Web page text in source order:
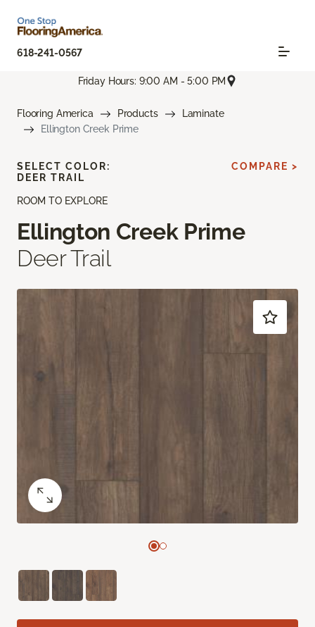
618-241-0567
Friday Hours: 9:00 AM - 5:00 PM
Flooring America Products
Laminate
Ellington Creek Prime
ROOM TO EXPLORE
Ellington Creek Prime
Deer Trail
SELECT COLOR:
DEER TRAIL
COMPARE >